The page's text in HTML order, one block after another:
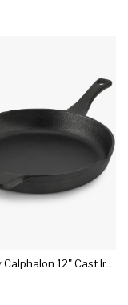
Select By Calphalon 12" Cast Iron Round Skillet